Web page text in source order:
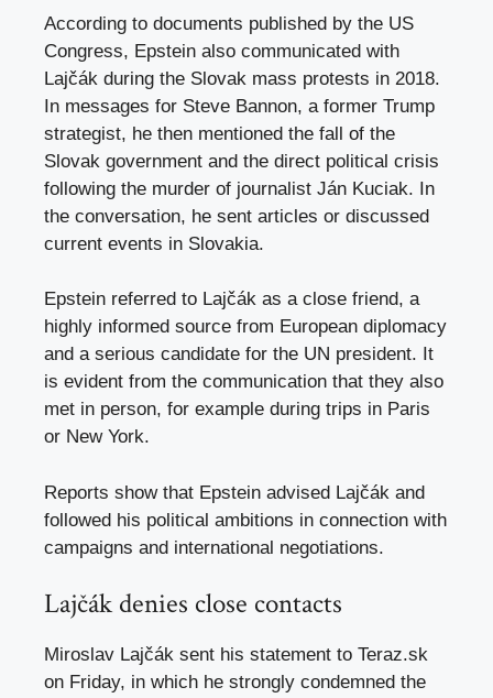
According to documents published by the US
Congress, Epstein also communicated with
Lajčák during the Slovak mass protests in 2018.
In messages for Steve Bannon, a former Trump
strategist, he then mentioned the fall of the
Slovak government and the direct political crisis
following the murder of journalist Ján Kuciak. In
the conversation, he sent articles or discussed
current events in Slovakia.​​
Epstein referred to Lajčák as a close friend, a
highly informed source from European diplomacy
and a serious candidate for the UN president. It
is evident from the communication that they also
met in person, for example during trips in Paris
or New York.
Reports show that Epstein advised Lajčák and
followed his political ambitions in connection with
campaigns and international negotiations.​
Lajčák denies close contacts
Miroslav Lajčák sent his statement to Teraz.sk
on Friday, in which he strongly condemned the